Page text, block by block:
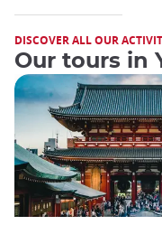
DISCOVER ALL OUR
Our tours in